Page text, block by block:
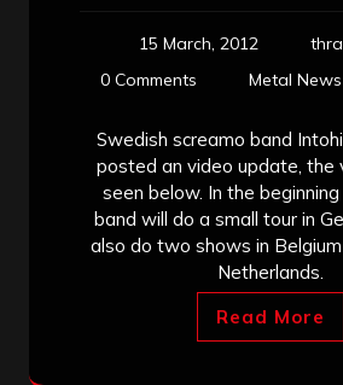
15 March, 2012
0 Comments
Metal News
Swedish screamo band
posted an video update, the
seen below. In the
band will do a small tour in
also do two shows in
Netherlands.
Read More